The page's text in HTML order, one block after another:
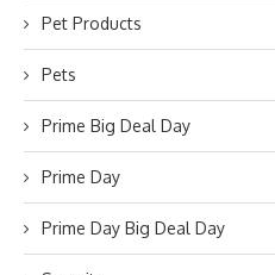
Pet Products
Pets
Prime Big Deal Day
Prime Day
Prime Day Big Deal Day